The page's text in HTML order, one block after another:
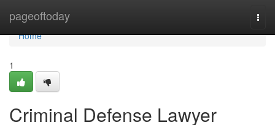
pageoftoday
Home
Home
1
Criminal Defense Lawyer